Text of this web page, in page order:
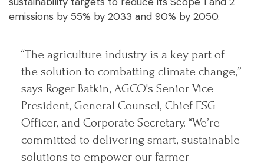
emissions by 55% by 2033 and 90% by 2050.
“The agriculture industry is a key part of
the solution to combatting climate change,”
says Roger Batkin, AGCO's Senior Vice
President, General Counsel, Chief ESG
Officer, and Corporate Secretary. “We’re
committed to delivering smart, sustainable
solutions to empower our farmer